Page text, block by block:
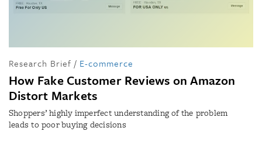
Research Brief / E-commerce
How Fake Customer Reviews on Amazon
Distort Markets
Shoppers’ highly imperfect understanding of the problem
leads to poor buying decisions